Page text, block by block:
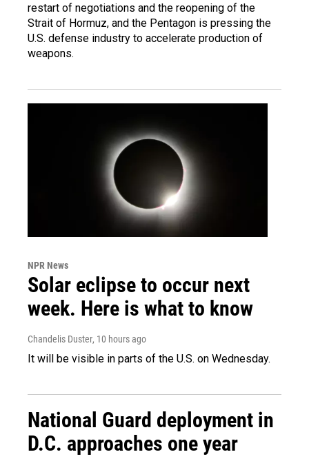
restart of negotiations and the reopening of the
Strait of Hormuz, and the Pentagon is pressing the
U.S. defense industry to accelerate production of
weapons.
NPR News
Solar eclipse to occur next
week. Here is what to know
Chandelis Duster, 10 hours ago
It will be visible in parts of the U.S. on Wednesday.
National Guard deployment in
D.C. approaches one year